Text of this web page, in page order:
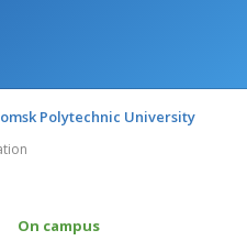
Polytechnic University
On campus